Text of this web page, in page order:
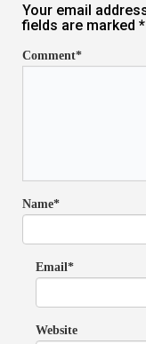
Your email
fields are marked *
Comment*
Name*
Email*
Website